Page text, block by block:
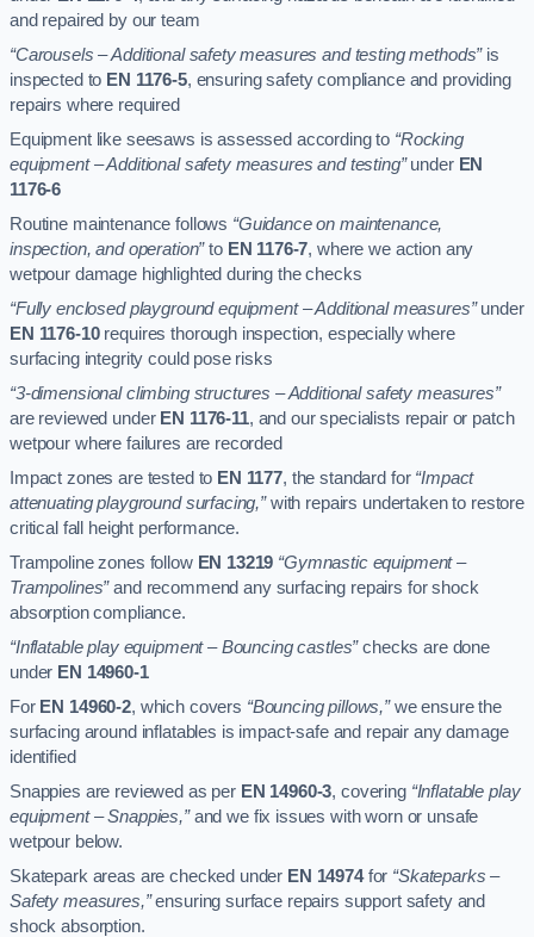
and repaired by our team
“Carousels – Additional safety measures and testing methods”is
inspected to EN 1176-5, ensuring safety compliance and providing
repairs where required
Equipment like seesaws is assessed according to “Rocking
equipment – Additional safety measures and testing”under EN
1176-6
Routine maintenance follows “Guidance on maintenance,
inspection, and operation”to EN 1176-7, where we action any
wetpour damage highlighted during the checks
“Fully enclosed playground equipment – Additional measures”under
EN 1176-10requires thorough inspection, especially where
surfacing integrity could pose risks
“3-dimensional climbing structures – Additional safety measures”
are reviewed under EN 1176-11, and our specialists repair or patch
wetpour where failures are recorded
Impact zones are tested to EN 1177, the standard for “Impact
attenuating playground surfacing,”with repairs undertaken to restore
critical fall height performance.
Trampoline zones follow EN 13219 “Gymnastic equipment –
Trampolines”and recommend any surfacing repairs for shock
absorption compliance.
“Inflatable play equipment – Bouncing castles”checks are done
under EN 14960-1
For EN 14960-2, which covers “Bouncing pillows,”we ensure the
surfacing around inflatables is impact-safe and repair any damage
identified
Snappies are reviewed as per EN 14960-3, covering “Inflatable play
equipment – Snappies,”and we fix issues with worn or unsafe
wetpour below.
Skatepark areas are checked under EN 14974for “Skateparks –
Safety measures,”ensuring surface repairs support safety and
shock absorption.